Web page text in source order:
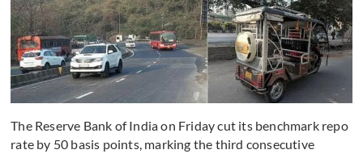
The Reserve Bank of India on Friday cut its benchmark repo
rate by 50 basis points, marking the third consecutive